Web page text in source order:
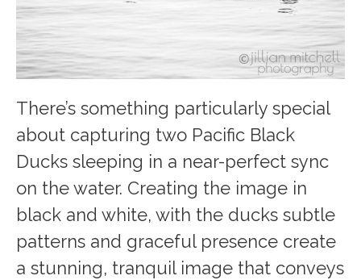
There’s something particularly special
about capturing two Pacific Black
Ducks sleeping in a near-perfect sync
on the water. Creating the image in
black and white, with the ducks subtle
patterns and graceful presence create
a stunning, tranquil image that conveys